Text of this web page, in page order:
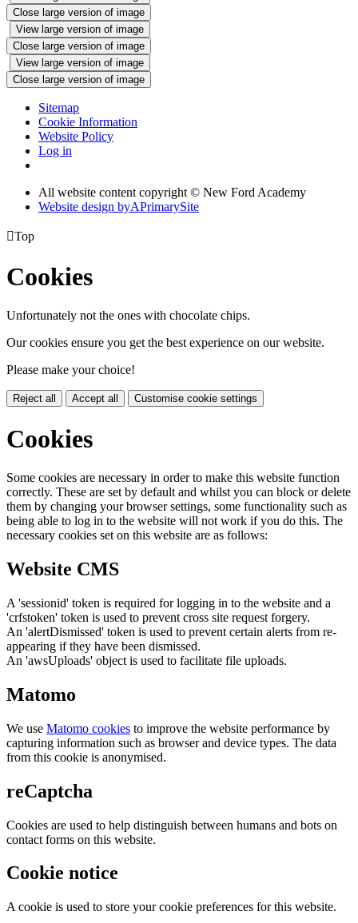
Close large version of image
View large version of image
Close large version of image
View large version of image
Close large version of image
Sitemap
Cookie Information
Website Policy
Log in
All website content copyright © New Ford Academy
Website design byAPrimarySite
Top
Cookies
Unfortunately not the ones with chocolate chips.
Our cookies ensure you get the best experience on our website.
Please make your choice!
Reject all Accept all Customise cookie settings
Cookies
Some cookies are necessary in order to make this website function
correctly. These are set by default and whilst you can block or delete
them by changing your browser settings, some functionality such as
being able to log in to the website will not work if you do this. The
necessary cookies set on this website are as follows:
Website CMS
A 'sessionid' token is required for logging in to the website and a
'crfstoken' token is used to prevent cross site request forgery.
An 'alertDismissed' token is used to prevent certain alerts from re-
appearing if they have been dismissed.
An 'awsUploads' object is used to facilitate file uploads.
Matomo
We use Matomo cookies to improve the website performance by
capturing information such as browser and device types. The data
from this cookie is anonymised.
reCaptcha
Cookies are used to help distinguish between humans and bots on
contact forms on this website.
Cookie notice
A cookie is used to store your cookie preferences for this website.